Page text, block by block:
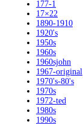
177-1
17×22
1890-1910
1920's
1950s
1960s
1960sjohn
1967-original
1970's-80's
1970s
1972-ted
1980s
1990s